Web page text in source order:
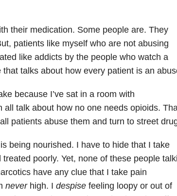
their medication. Some people are. They
patients like myself who are not abusing
like addicts by the people who watch a
talks about how every patient is an
because I’ve sat in a room with
talk about how no one needs opioids.
patients abuse them and turn to street
being nourished. I have to hide that I take
poorly. Yet, none of these people
have any clue that I take pain
neverhigh. I despisefeeling loopy or out of